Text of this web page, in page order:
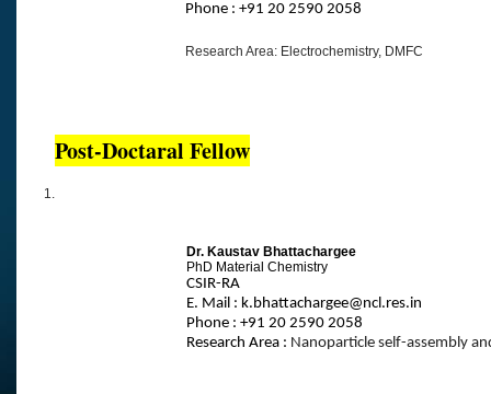
Phone : +91 20 2590 2058
Research Area: Electrochemistry, DMFC
Post-Doctaral Fellow
1.
Dr. Kaustav Bhattachargee
PhD Material Chemistry
CSIR-RA
E. Mail : k.bhattachargee@ncl.res.in
Phone : +91 20 2590 2058
Research Area : Nanoparticle self-assembly